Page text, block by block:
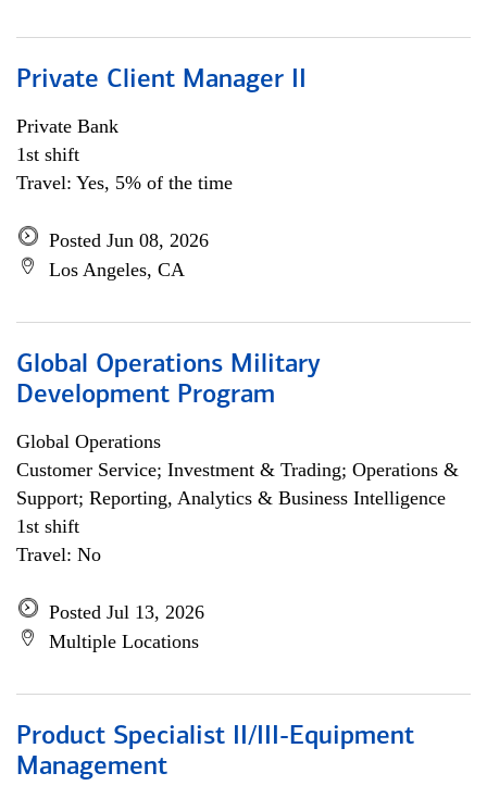
Private Client Manager II
Private Bank
1st shift
Travel: Yes, 5% of the time
Posted Jun 08, 2026
Los Angeles, CA
Global Operations Military
Development Program
Global Operations
Customer Service; Investment & Trading; Operations &
Support; Reporting, Analytics & Business Intelligence
1st shift
Travel: No
Posted Jul 13, 2026
Multiple Locations
Product Specialist II/III-Equipment
Management